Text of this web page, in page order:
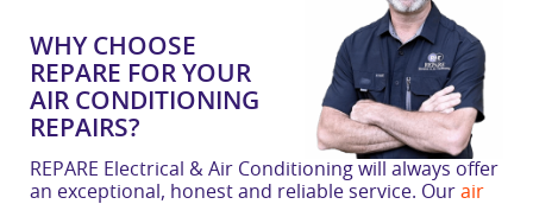
WHY CHOOSE
REPARE FOR YOUR
AIR CONDITIONING
REPAIRS?
REPARE Electrical & Air Conditioning will always offer
an exceptional, honest and reliable service. Our air